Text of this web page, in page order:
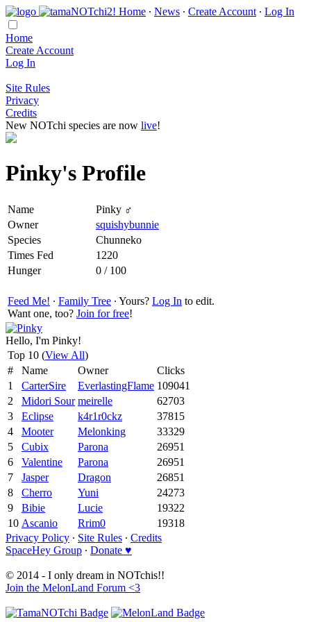
Home ∙ News ∙ Create Account ∙ Log In
Home
Create Account
Log In
Site Rules
Privacy
Credits
New NOTchi species are now live!
Pinky's Profile
Name
Pinky ♂
Owner
squishybunnie
Species
Chunneko
Times Fed
1220
Hunger
0 / 100
Feed Me! ∙ Family Tree ∙ Yours? Log In to edit.
Want one, too? Join for free!
Hello, I'm Pinky!
Top 10 (View All)
#
Name Owner
Clicks
1
CarterSire EverlastingFlame 109041
2
Midori Sour meirelle
62703
3
Eclipse k4r1r0ckz
37815
4
Mooter Melonking
33329
5
Cubix Parona
26951
6
Valentine Parona
26951
7
Jasper Dragon
26851
8
Cherro Yuni
24273
9
Bibie Lucie
19322
10 Ascanio Rrim0
19318
Privacy Policy ∙ Site Rules ∙ Credits
SpaceHey Group ∙ Donate ♥
© 2014 - I only dream in NOTchis!!
Join the MelonLand Forum <3